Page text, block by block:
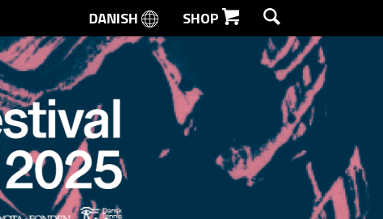
SEARCH
DANISH SHOP